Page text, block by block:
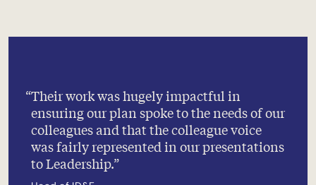
Their work was hugely impactful in
ensuring our plan spoke to the needs of our
colleagues and that the colleague voice
was fairly represented in our presentations
to Leadership.